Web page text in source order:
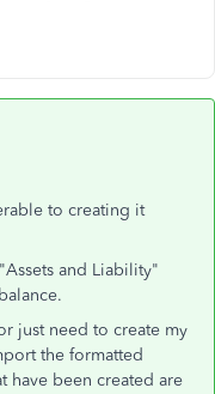
to creating it
and Liability"
just need to create my
the formatted
have been created are